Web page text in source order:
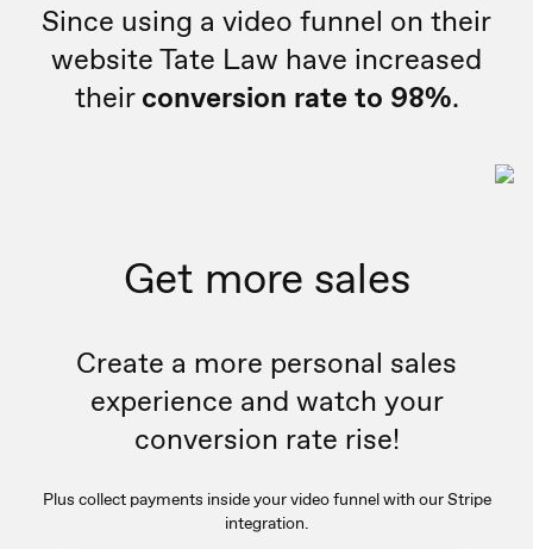
Since using a video funnel on their
website Tate Law have increased
theirconversion rate to 98%.
Get more sales
Create a more personal sales
experience and watch your
conversion rate rise!
Plus collect payments inside your video funnel with our Stripe
integration.